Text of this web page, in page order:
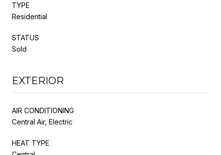
TYPE
Residential
STATUS
Sold
EXTERIOR
AIR CONDITIONING
Central Air, Electric
HEAT TYPE